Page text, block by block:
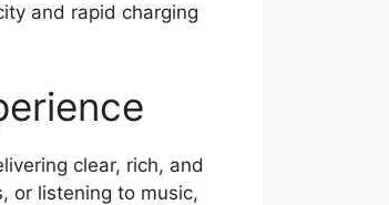
and rapid charging
clear, rich, and
or listening to music,